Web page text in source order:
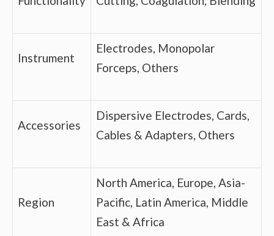
Instrument
Electrodes, Monopolar
Forceps, Others
Accessories
Dispersive Electrodes, Cards,
Cables & Adapters, Others
Region
North America, Europe, Asia-
Pacific, Latin America, Middle
East & Africa